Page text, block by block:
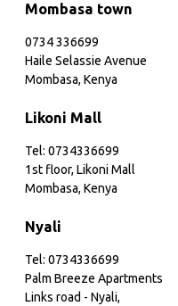
Mombasa town
0734 336699
Haile Selassie Avenue
Mombasa, Kenya
Likoni Mall
Tel: 0734336699
1st floor, Likoni Mall
Mombasa, Kenya
Nyali
Tel: 0734336699
Palm Breeze Apartments
Links road - Nyali,